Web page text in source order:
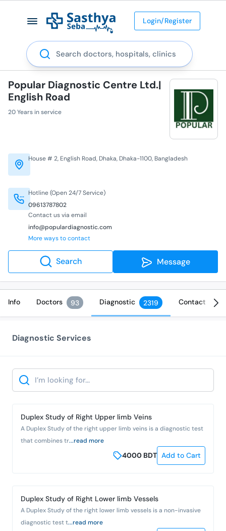
Login/Register
Search
Popular Diagnostic Centre Ltd.|
English Road
20 Years in service
Hotline (Open 24/7 Service)
09613787802
Contact us via email
info@populardiagnostic.com
More ways to contact
House # 2, English Road, Dhaka, Dhaka-1100, Bangladesh
Search Message
Info Doctors 93 Diagnostic 2319 Contact
Diagnostic Services
Search
Duplex Study of Right Upper limb Veins
A Duplex Study of the right upper limb veins is a diagnostic test
that combines tr...read more
4000 BDT Add to Cart
Duplex Study of Right Lower limb Vessels
A Duplex Study of the right lower limb vessels is a non-invasive
diagnostic test t...read more